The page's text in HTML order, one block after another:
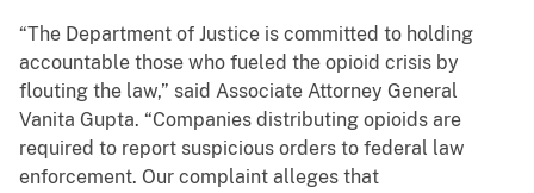
“The Department of Justice is committed to holding
accountable those who fueled the opioid crisis by
flouting the law,” said Associate Attorney General
Vanita Gupta. “Companies distributing opioids are
required to report suspicious orders to federal law
enforcement. Our complaint alleges that